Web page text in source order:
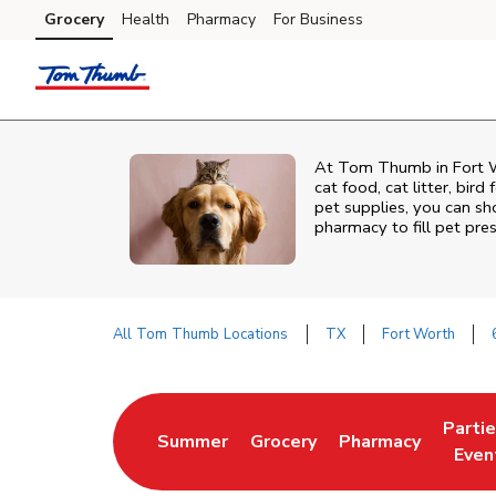
Skip to content
Skip to main content
Skip to cookie settings
Skip to chat
Grocery Health Pharmacy For Business
At Tom Thumb in Fort
cat food, cat litter, bird
pet supplies, you can
pharmacy to fill pet
All Tom Thumb Locations TX Fort Worth
Summer
Link Opens in New Tab
Grocery
Link Opens in New Tab
Pharmacy
Link Opens inLink